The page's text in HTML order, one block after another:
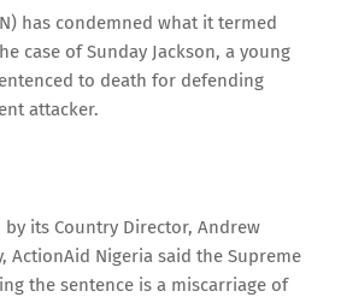
has condemned what it termed
case of Sunday Jackson, a young
to death for defending
attacker.
its Country Director, Andrew
ActionAid Nigeria said the Supreme
the sentence is a miscarriage of